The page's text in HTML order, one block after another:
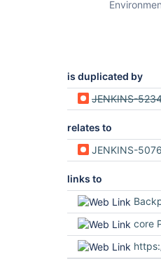
is duplicated by
JENKINS-
relates to
JENKINS-
links to
core